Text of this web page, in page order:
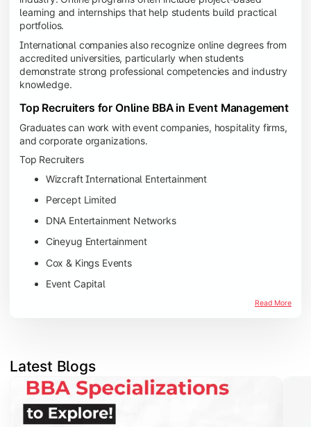
learning and internships that help students build practical
portfolios.
International companies also recognize online degrees from
accredited universities, particularly when students
demonstrate strong professional competencies and industry
knowledge.
Top Recruiters for Online BBA in Event Management
Graduates can work with event companies, hospitality firms,
and corporate organizations.
Top Recruiters
Wizcraft International Entertainment
Percept Limited
DNA Entertainment Networks
Cineyug Entertainment
Cox & Kings Events
Event Capital
Read More
Latest Blogs
Slide 1 of 5